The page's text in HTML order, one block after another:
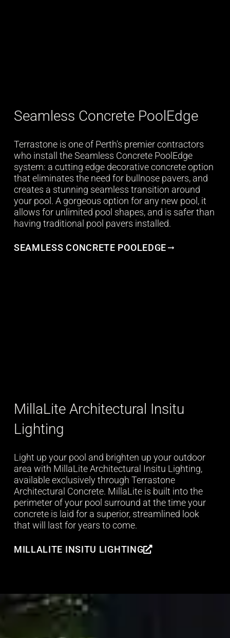
Seamless Concrete PoolEdge
Terrastone is one of Perth's premier contractors
who install the Seamless Concrete PoolEdge
system: a cutting edge decorative concrete option
that eliminates the need for bullnose pavers, and
creates a stunning seamless transition around
your pool. A gorgeous option for any new pool, it
allows for unlimited pool shapes, and is safer than
having traditional pool pavers installed.
SEAMLESS CONCRETE POOLEDGE
MillaLite Architectural Insitu
Lighting
Light up your pool and brighten up your outdoor
area with MillaLite Architectural Insitu Lighting,
available exclusively through Terrastone
Architectural Concrete. MillaLite is built into the
perimeter of your pool surround at the time your
concrete is laid for a superior, streamlined look
that will last for years to come.
MILLALITE INSITU LIGHTING